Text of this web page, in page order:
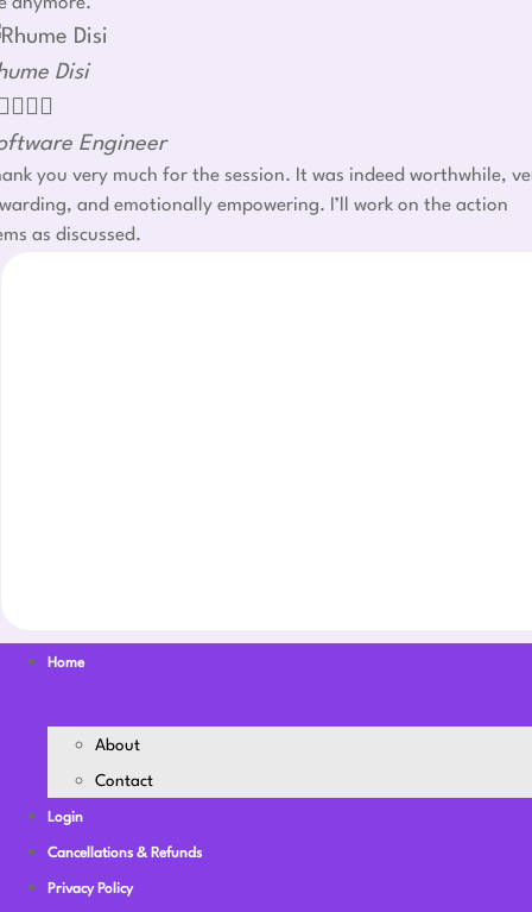
Disi
  
Engineer
you very much for the session. It was indeed worthwhile,
and emotionally empowering. I’ll work on the action
as discussed.
Home
About
Contact
Login
Cancellations & Refunds
Privacy Policy